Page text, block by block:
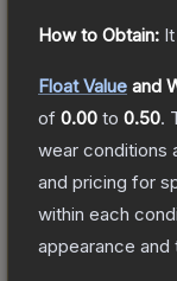
How to Obtain:
Float Value and
of 0.00 to 0.50.
wear conditions
and pricing for
within each
appearance